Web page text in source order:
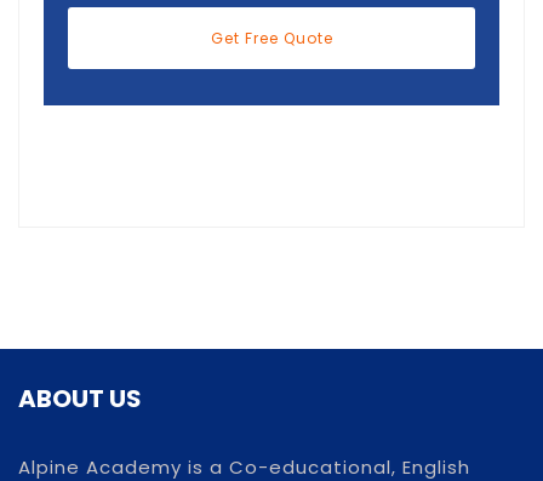
Get Free Quote
ABOUT US
Alpine Academy is a Co-educational, English